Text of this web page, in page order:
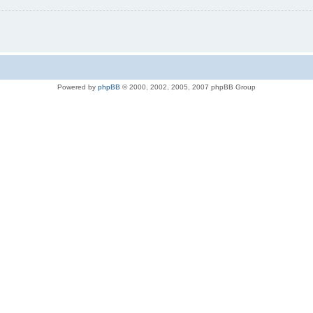
Powered by phpBB © 2000, 2002, 2005, 2007 phpBB Group